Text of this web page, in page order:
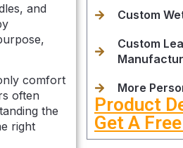
and
comfort
often
the
right
Custom
Custom
More
Product
Get A